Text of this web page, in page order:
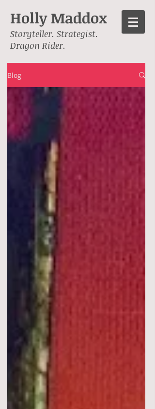
Holly Maddox
Storyteller. Strategist.
Dragon Rider.
Blog